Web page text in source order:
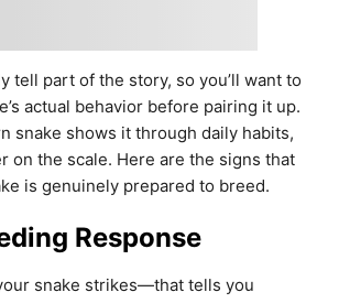
tell part of the story, so you’ll want to
actual behavior before pairing it up.
snake shows it through daily habits,
on the scale. Here are the signs that
is genuinely prepared to breed.
Response
snake strikes—that tells you